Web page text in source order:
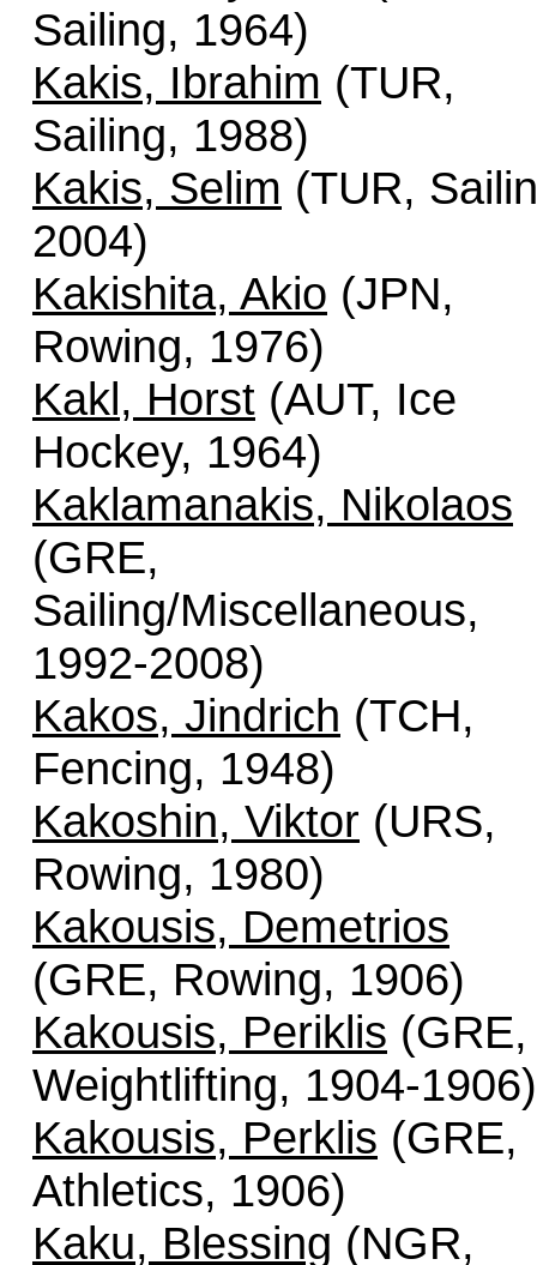
Sailing, 1964)
Kakis, Ibrahim (TUR,
Sailing, 1988)
Kakis, Selim (TUR,
2004)
Kakishita, Akio (JPN,
Rowing, 1976)
Kakl, Horst (AUT, Ice
Hockey, 1964)
Kaklamanakis, Nikolaos
(GRE,
Sailing/Miscellaneous,
1992-2008)
Kakos, Jindrich (TCH,
Fencing, 1948)
Kakoshin, Viktor (URS,
Rowing, 1980)
Kakousis, Demetrios
(GRE, Rowing, 1906)
Kakousis, Periklis (GRE,
Weightlifting, 1904-1906)
Kakousis, Perklis (GRE,
Athletics, 1906)
Kaku, Blessing (NGR,